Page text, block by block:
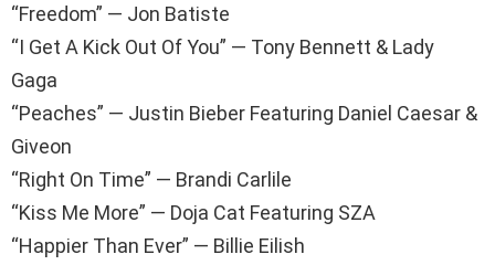
“Freedom” — Jon Batiste
“I Get A Kick Out Of You” — Tony Bennett & Lady
Gaga
“Peaches” — Justin Bieber Featuring Daniel Caesar &
Giveon
“Right On Time” — Brandi Carlile
“Kiss Me More” — Doja Cat Featuring SZA
“Happier Than Ever” — Billie Eilish